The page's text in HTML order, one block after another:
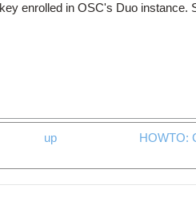
enrolled in OSC's Duo instance.
up
HOWTO: